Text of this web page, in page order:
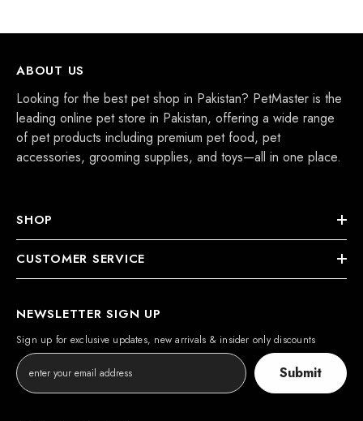
ABOUT US
Looking for the best pet shop in Pakistan? PetMaster is the
leading online pet store in Pakistan, offering a wide range
of pet products including premium pet food, pet
accessories, grooming supplies, and toys—all in one place.
SHOP
CUSTOMER SERVICE
NEWSLETTER SIGN UP
Sign up for exclusive updates, new arrivals & insider only discounts
Submit